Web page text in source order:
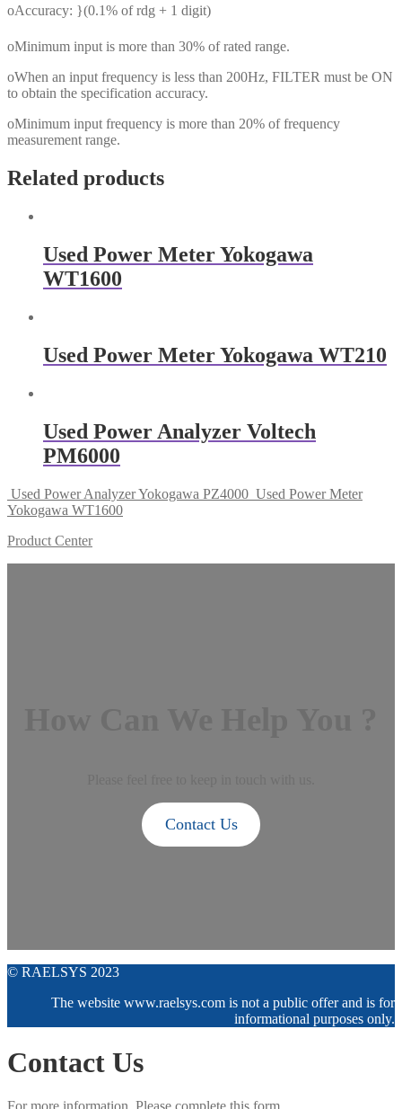
oAccuracy: }(0.1% of rdg + 1 digit)
oMinimum input is more than 30% of rated range.
oWhen an input frequency is less than 200Hz, FILTER must be ON
to obtain the specification accuracy.
oMinimum input frequency is more than 20% of frequency
measurement range.
Related products
Used Power Meter Yokogawa
WT1600
Used Power Meter Yokogawa WT210
Used Power Analyzer Voltech
PM6000
Used Power Analyzer Yokogawa PZ4000 Used Power Meter
Yokogawa WT1600
Product Center
Contact Us
© RAELSYS 2023
The website www.raelsys.com is not a public offer and is for
informational purposes only.
Contact Us